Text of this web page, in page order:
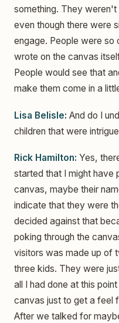
something. They weren't
even though there were
engage. People were so
wrote on the canvas
People would see that
make them come in a
Lisa Belisle: And do I
children that were
Rick Hamilton: Yes,
started that I might have
canvas, maybe their
indicate that they were
decided against that
poking through the
visitors was made up of
three kids. They were
all I had done at this
canvas just to get a feel
After we talked for